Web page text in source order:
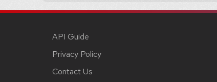
API Guide
Privacy Policy
Contact Us